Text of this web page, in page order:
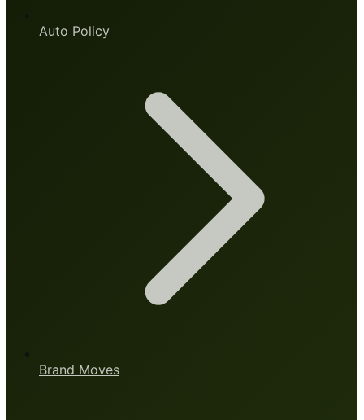
Auto Policy
Brand Moves